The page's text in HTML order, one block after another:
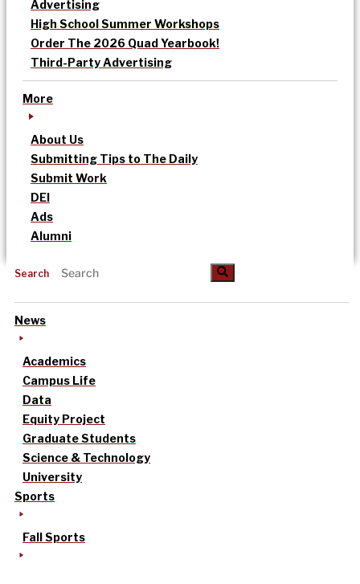
Advertising
High School Summer Workshops
Order The 2026 Quad Yearbook!
Third-Party Advertising
More
About Us
Submitting Tips to The Daily
Submit Work
DEI
Ads
Alumni
Search
News
Academics
Campus Life
Data
Equity Project
Graduate Students
Science & Technology
University
Sports
Fall Sports